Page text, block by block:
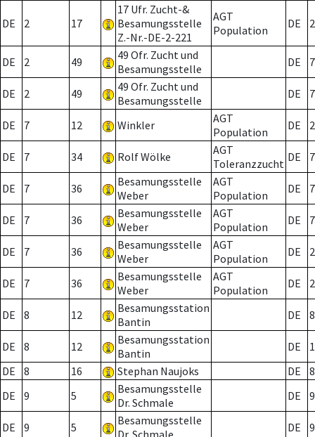
DE 2 17
17 Ufr. Zucht-&
Besamungsstelle
Z.-Nr.-DE-2-221
AGT
Population
DE 2
DE 2 49
49 Ofr. Zucht und
Besamungsstelle
DE 7
DE 2 49
49 Ofr. Zucht und
Besamungsstelle
DE 7
DE 7 12 Winkler
AGT
Population
DE 2
DE 7 34 Rolf Wölke
AGT
Toleranzzucht DE 7
DE 7 36
Besamungsstelle
Weber
AGT
Population
DE 7
DE 7 36
Besamungsstelle
Weber
AGT
Population
DE 7
DE 7 36
Besamungsstelle
Weber
AGT
Population
DE 2
DE 7 36
Besamungsstelle
Weber
AGT
Population
DE 2
DE 8 12
Besamungsstation
Bantin
DE 8
DE 8 12
Besamungsstation
Bantin
DE
DE
8 16 Stephan Naujoks DE
8
DE
9 5
Besamungsstelle
Dr. Schmale
DE 9
DE 9 5
Besamungsstelle
DE
9